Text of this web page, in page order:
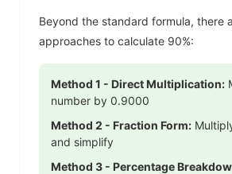
Beyond the standard formula, there
approaches to calculate 90%:
Method 1 - Direct Multiplication:
number by 0.9000
Method 2 - Fraction Form:
and simplify
Method 3 - Percentage